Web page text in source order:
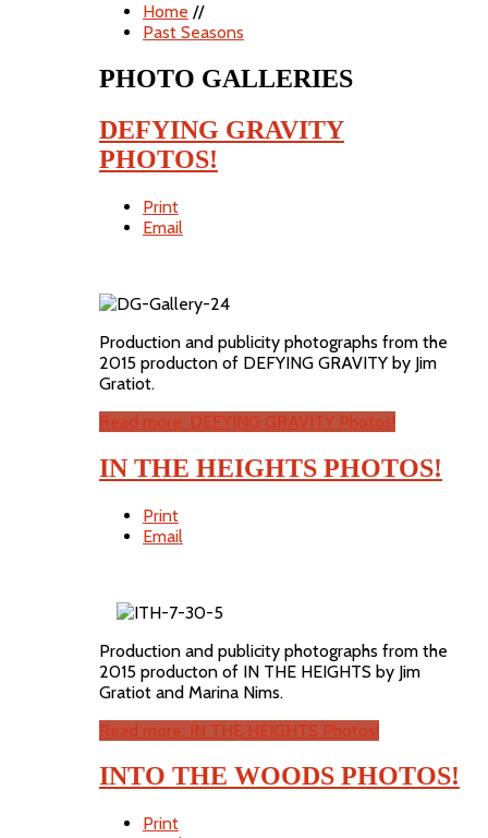
Home //
Past Seasons
PHOTO GALLERIES
DEFYING GRAVITY
PHOTOS!
Print
Email
Production and publicity photographs from the
2015 producton of DEFYING GRAVITY by Jim
Gratiot.
Read more: DEFYING GRAVITY Photos!
IN THE HEIGHTS PHOTOS!
Print
Email
Production and publicity photographs from the
2015 producton of IN THE HEIGHTS by Jim
Gratiot and Marina Nims.
Read more: IN THE HEIGHTS Photos!
INTO THE WOODS PHOTOS!
Print